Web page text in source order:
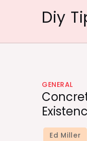
Diy
GENERAL